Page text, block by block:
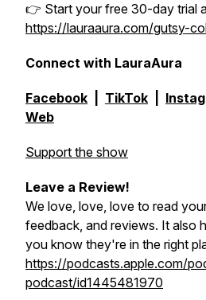
👉 Start your free 30-day trial
https://lauraaura.com/gutsy-
Connect with LauraAura
Facebook TikTok
Web
Support the show
Leave a Review!
We love, love, love to read
feedback, and reviews. It also
you know they're in the right
https://podcasts.apple.com/
podcast/id1445481970